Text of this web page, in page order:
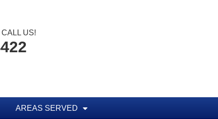
CALL US!
AREAS SERVED